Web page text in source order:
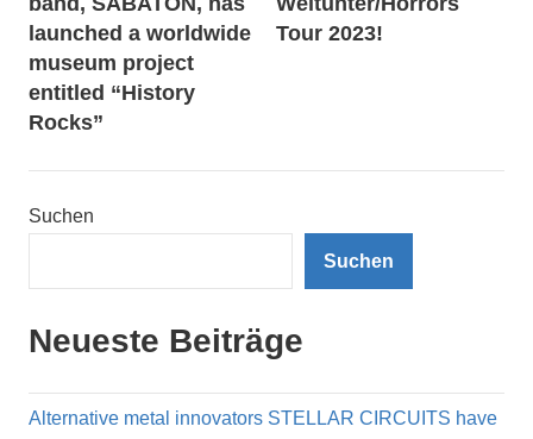
launched a worldwide
museum project
entitled “History
Rocks”
Tour 2023!
Suchen
Suchen
Neueste Beiträge
Alternative metal innovators STELLAR CIRCUITS have